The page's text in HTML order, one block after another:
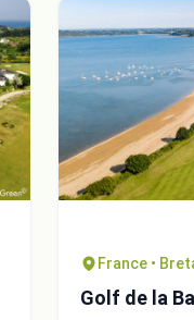
France •
Golf de la